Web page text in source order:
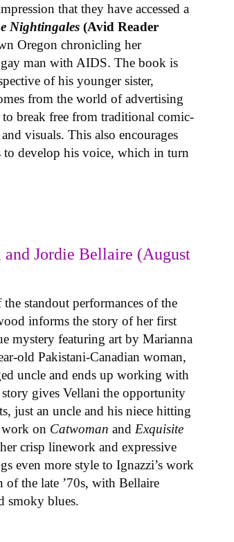
that they have accessed a
Nightingales (Avid Reader
Oregon chronicling her
gay man with AIDS. The book is
of his younger sister,
from the world of advertising
to break free from traditional comic-
visuals. This also encourages
to develop his voice, which in turn
Jordie Bellaire (August
standout performances of the
informs the story of her first
mystery featuring art by Marianna
old Pakistani-Canadian woman,
uncle and ends up working with
gives Vellani the opportunity
just an uncle and his niece hitting
work on Catwoman and Exquisite
crisp linework and expressive
even more style to Ignazzi’s work
of the late ’70s, with Bellaire
smoky blues.